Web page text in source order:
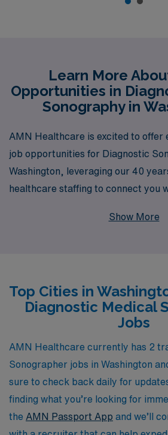
Learn More
Opportunities in
Sonography in
AMN Healthcare is excited to offer
job opportunities for Diagnostic
Washington, leveraging our 40
healthcare staffing to connect you
As a trusted partner for over
seeking the adventure of exploring
looking to expand your clinical
AMN Healthcare is here to help
travel journey with confidence and
find the perfect fit in a dynamic
Show More
Top Cities in
Diagnostic Medical
Jobs
AMN Healthcare currently has 2
Sonographer jobs in Washington
sure to check back daily for
finding what you’re looking for
the AMN Passport App and we’ll